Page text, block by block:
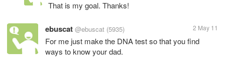
That is my goal. Thanks!
ebuscat @ebuscat (5935) 2 May 11
For me just make the DNA test so that you find
ways to know your dad.